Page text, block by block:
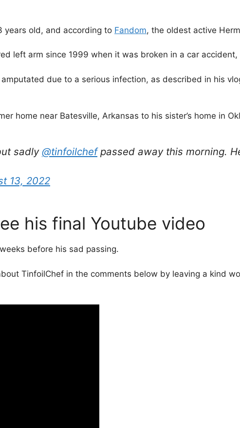
years old, and according to Fandom, the oldest active
left arm since 1999 when it was broken in a car
due to a serious infection, as described in his
home near Batesville, Arkansas to his sister’s home in
sadly @tinfoilchefpassed away this morning.
13, 2022
his final Youtube video
before his sad passing.
TinfoilChef in the comments below by leaving a kind